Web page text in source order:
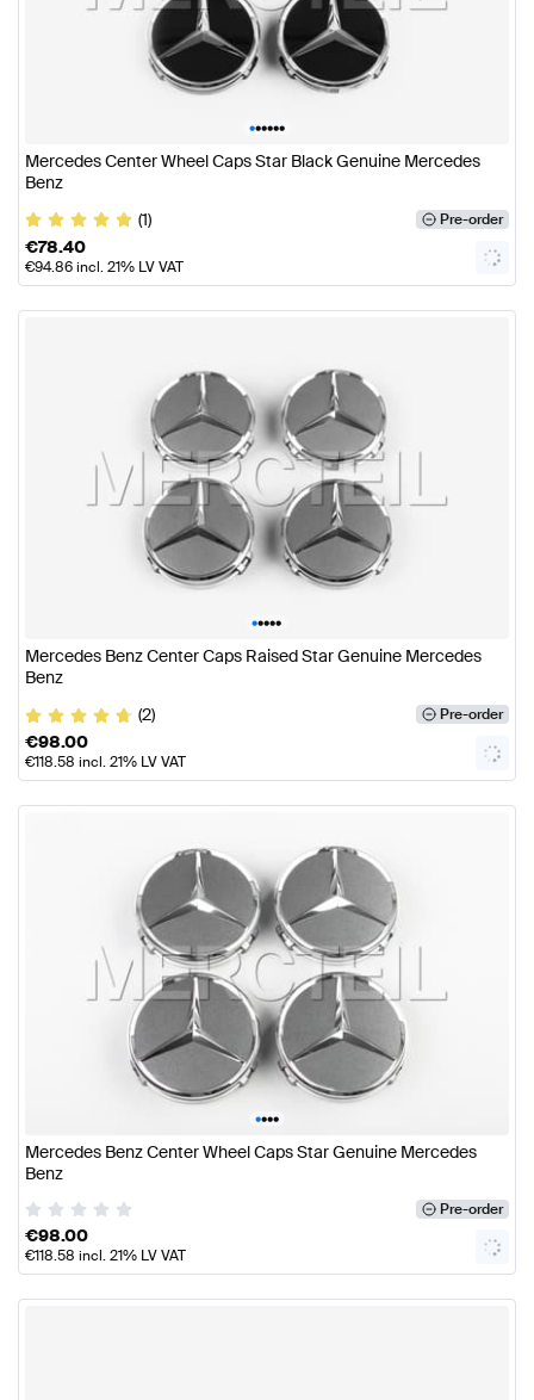
••••••
Mercedes Center Wheel Caps Star Black Genuine Mercedes
Benz
(1)
Pre-order
€78.40
€94.86incl. 21% LV VAT
•••••
Mercedes Benz Center Caps Raised Star Genuine Mercedes
Benz
(2)
Pre-order
€98.00
€118.58 incl. 21% LV VAT
••••
Mercedes Benz Center Wheel Caps Star Genuine Mercedes
Benz
Pre-order
€98.00
€118.58 incl. 21% LV VAT